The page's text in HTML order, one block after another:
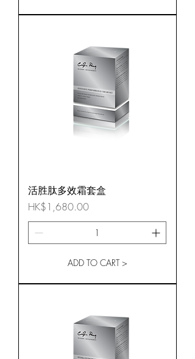
活胜肽多效霜套盒
Price
HK$1,680.00
ADD TO CART >